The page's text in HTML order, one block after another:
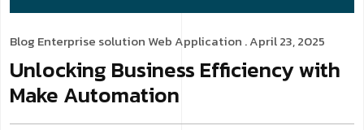
Blog Enterprise solution Web Application . April 23, 2025
Unlocking Business Efficiency with
Make Automation